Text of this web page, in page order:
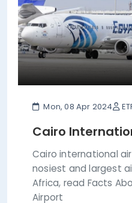
Mon, 08 Apr 2024
Cairo
Cairo international
nosiest and largest
Africa, read Facts
Airport